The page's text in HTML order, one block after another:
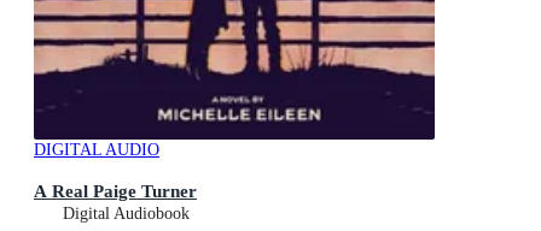
DIGITAL AUDIO
A Real Paige Turner
Digital Audiobook